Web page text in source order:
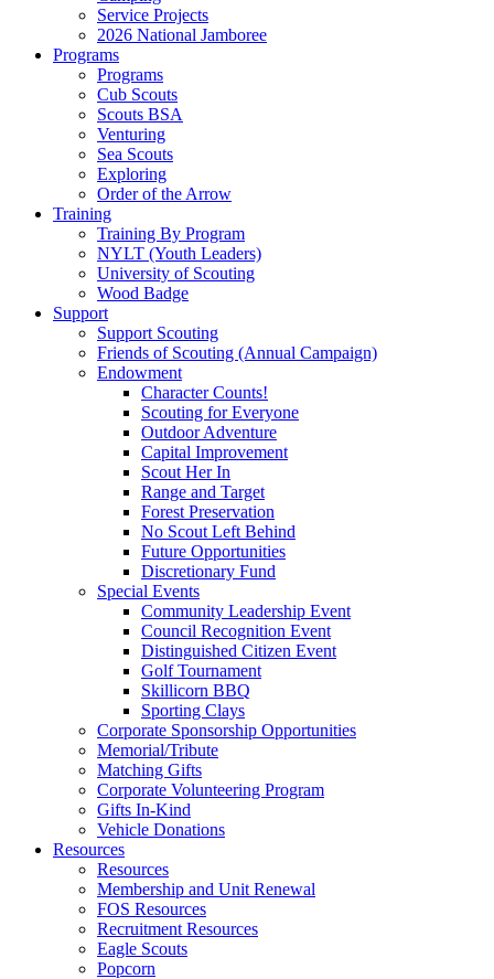
Service Projects
2026 National Jamboree
Programs
Programs
Cub Scouts
Scouts BSA
Venturing
Sea Scouts
Exploring
Order of the Arrow
Training
Training By Program
NYLT (Youth Leaders)
University of Scouting
Wood Badge
Support
Support Scouting
Friends of Scouting (Annual Campaign)
Endowment
Character Counts!
Scouting for Everyone
Outdoor Adventure
Capital Improvement
Scout Her In
Range and Target
Forest Preservation
No Scout Left Behind
Future Opportunities
Discretionary Fund
Special Events
Community Leadership Event
Council Recognition Event
Distinguished Citizen Event
Golf Tournament
Skillicorn BBQ
Sporting Clays
Corporate Sponsorship Opportunities
Memorial/Tribute
Matching Gifts
Corporate Volunteering Program
Gifts In-Kind
Vehicle Donations
Resources
Resources
Membership and Unit Renewal
FOS Resources
Recruitment Resources
Eagle Scouts
Popcorn